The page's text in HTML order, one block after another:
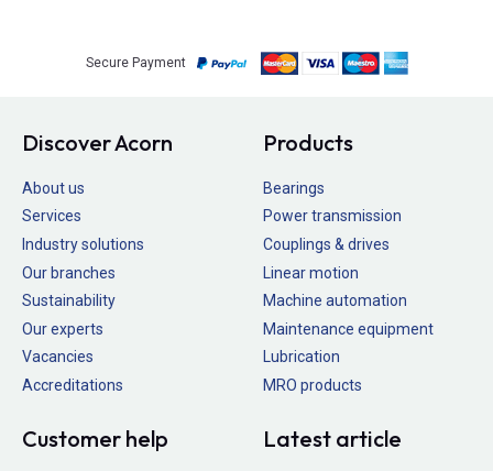
Secure Payment
Discover Acorn
About us
Services
Industry solutions
Our branches
Sustainability
Our experts
Vacancies
Accreditations
Products
Bearings
Power transmission
Couplings & drives
Linear motion
Machine automation
Maintenance equipment
Lubrication
MRO products
Customer help Latest article